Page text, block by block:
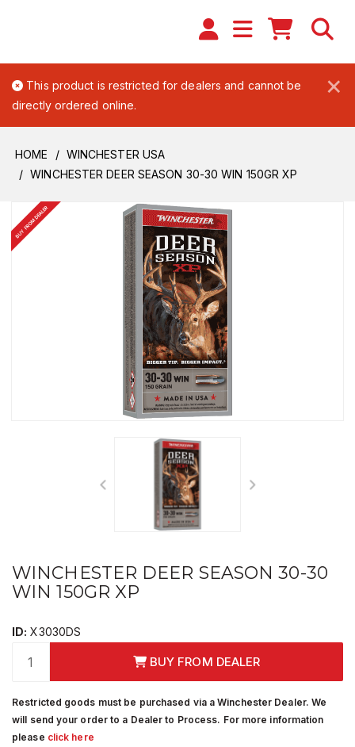
×
This product is restricted for dealers and cannot be
directly ordered online.
HOME
WINCHESTER USA
WINCHESTER DEER SEASON 30-30 WIN 150GR XP
BUY FROM DEALER
WINCHESTER DEER SEASON 30-30
WIN 150GR XP
ID: X3030DS
BUY FROM DEALER
Restricted goods must be purchased via a Winchester Dealer. We
will send your order to a Dealer to Process. For more information
please click here